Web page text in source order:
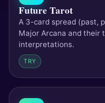
Future Tarot
A 3-card spread (past,
Major Arcana and their
interpretations.
TRY